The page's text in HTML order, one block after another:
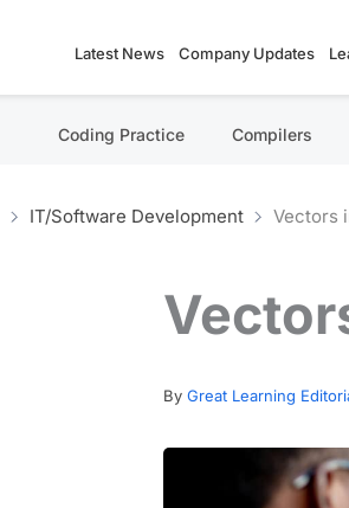
Latest News Company Updates
Coding Practice Compilers
IT/Software Development Vectors
By Great Learning